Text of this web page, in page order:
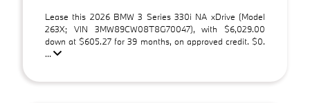
Lease this 2026 BMW 3 Series 330i NA xDrive (Model
263X; VIN 3MW89CW08T8G70047), with $6,029.00
down at $605.27 for 39 months, on approved credit. $0.
...